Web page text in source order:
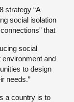
strategy “A
social isolation
that
social
environment and
to design
needs.”
a country is to